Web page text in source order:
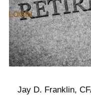
LOGIN
Jay D. Franklin,